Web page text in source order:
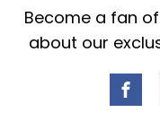
Become a fan
about our